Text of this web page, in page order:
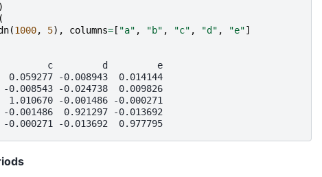
)
(
(1000, 5), columns= [ "a" , "b" , "c" , "d" , "e"]
c         d         e
0.059277 -0.008943  0.014144
0.008543 -0.024738  0.009826
-0.001486 -0.000271
0.001486  0.921297 -0.013692
0.000271 -0.013692  0.977795